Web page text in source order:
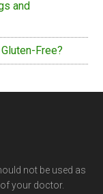
and
Free?
not be used as
your doctor.